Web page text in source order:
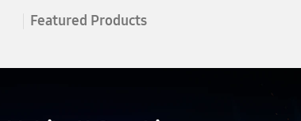
Featured Products